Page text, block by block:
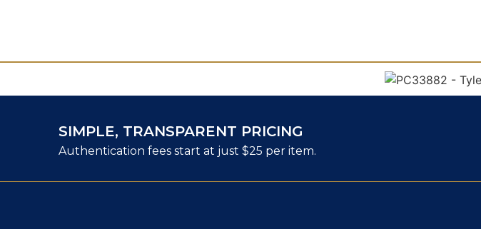
SIMPLE, TRANSPARENT PRICING
Authentication fees start at just $25 per item.